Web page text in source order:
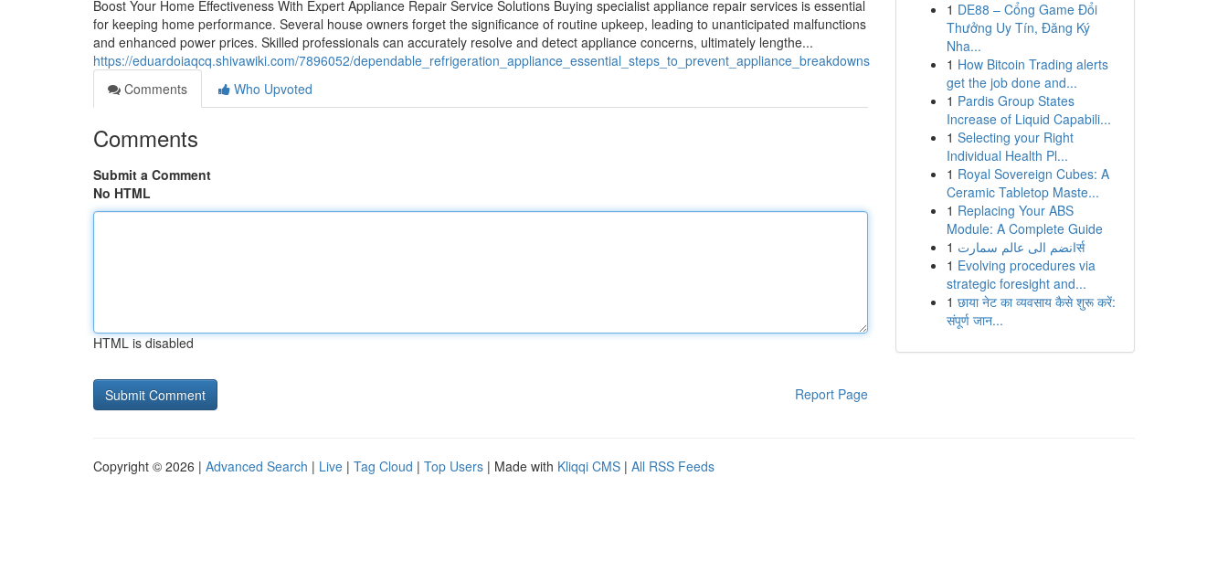
Boost Your Home Effectiveness With Expert Appliance Repair Service Solutions Buying specialist appliance repair services is essential
for keeping home performance. Several house owners forget the significance of routine upkeep, leading to unanticipated malfunctions
and enhanced power prices. Skilled professionals can accurately resolve and detect appliance concerns, ultimately lengthe...
https://eduardoiaqcq.shivawiki.com/7896052/dependable_refrigeration_appliance_essential_steps_to_prevent_appliance_breakdowns
Comments
Who Upvoted
Comments
Submit a Comment
No HTML
HTML is disabled
Report Page
1 DE88 – Cổng Game Đổi
Thưởng Uy Tín, Đăng Ký
Nha...
1 How Bitcoin Trading alerts
get the job done and...
1 Pardis Group States
Increase of Liquid Capabili...
1 Selecting your Right
Individual Health Pl...
1 Royal Sovereign Cubes: A
Ceramic Tabletop Maste...
1 Replacing Your ABS
Module: A Complete Guide
1
انضم الى عالم سمارتर्स
1 Evolving procedures via
strategic foresight and...
1 छाया नेट का व्यवसाय कैसे शुरू करें:
संपूर्ण जान...
Copyright © 2026 | Advanced Search | Live | Tag Cloud | Top Users | Made with Kliqqi CMS | All RSS Feeds